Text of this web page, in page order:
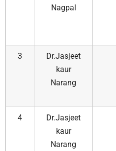
Nagpal
3
Dr.Jasjeet
kaur
Narang
4
Dr.Jasjeet
kaur
Narang